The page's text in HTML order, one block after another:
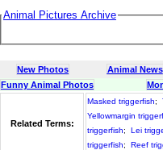
Animal Pictures Archive
New Photos Animal News
Funny Animal Photos
Related Terms:
Masked triggerfish;
Yellowmargin
triggerfish; Lei
triggerfish; Reef